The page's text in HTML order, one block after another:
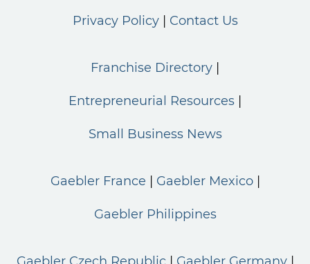
Privacy Policy Contact Us
Franchise Directory
Entrepreneurial Resources
Small Business News
Gaebler France Gaebler Mexico
Gaebler Philippines